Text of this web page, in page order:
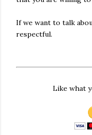
If we want to talk
respectful.
Like what